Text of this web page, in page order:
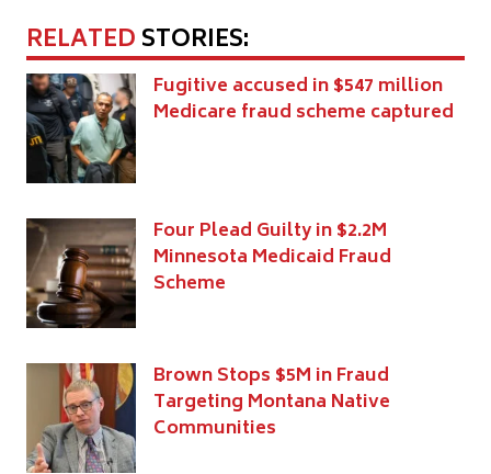
RELATEDSTORIES:
Fugitive accused in $547 million
Medicare fraud scheme captured
Four Plead Guilty in $2.2M
Minnesota Medicaid Fraud
Scheme
Brown Stops $5M in Fraud
Targeting Montana Native
Communities